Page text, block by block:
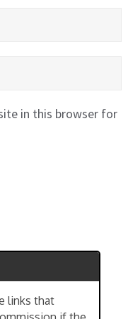
in this browser for
links that